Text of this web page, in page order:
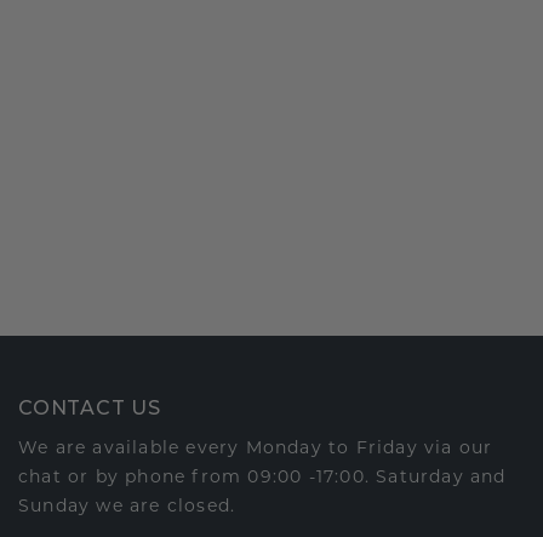
CONTACT US
We are available every Monday to Friday via our
chat or by phone from 09:00 -17:00. Saturday and
Sunday we are closed.